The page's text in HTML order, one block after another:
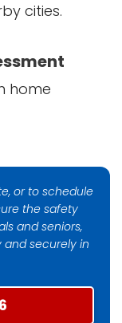
cities.
home
or to schedule
the safety
and seniors,
securely in